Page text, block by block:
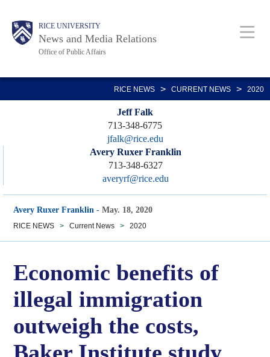
main
Body RICE UNIVERSITY
News and Media Relations
Office of Public Affairs
Main
Nav
RICE NEWS > CURRENT NEWS > 2020
Jeff Falk
713-348-6775
jfalk@rice.edu
Avery Ruxer Franklin
713-348-6327
averyrf@rice.edu
Avery Ruxer Franklin -May. 18, 2020
RICE NEWS > Current News > 2020
Economic benefits of
illegal immigration
outweigh the costs,